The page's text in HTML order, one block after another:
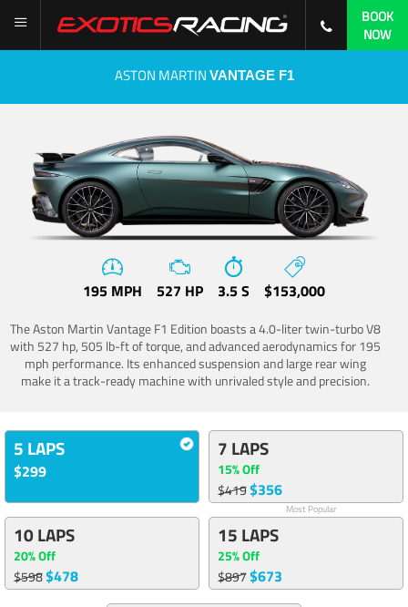
BOOK
NOW
ASTON MARTIN VANTAGE F1
195 MPH 527 HP 3.5 S $153,000
The Aston Martin Vantage F1 Edition boasts a 4.0-liter twin-turbo V8
with 527 hp, 505 lb-ft of torque, and advanced aerodynamics for 195
mph performance. Its enhanced suspension and large rear wing
make it a track-ready machine with unrivaled style and precision.
5 LAPS
$299
7 LAPS
15% Off
$419$356
Most Popular
10 LAPS
20% Off
$598$478
15 LAPS
25% Off
$897$673